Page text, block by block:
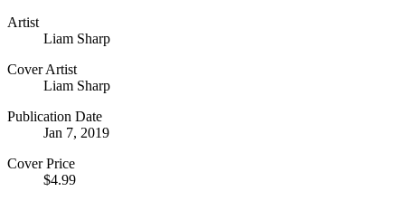
Artist
Liam Sharp
Cover Artist
Liam Sharp
Publication Date
Jan 7, 2019
Cover Price
$4.99